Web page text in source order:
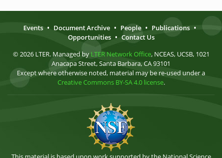
Events • Document Archive • People • Publications •
Opportunities • Contact Us
© 2026 LTER. Managed by LTER Network Office, NCEAS, UCSB, 1021
Anacapa Street, Santa Barbara, CA 93101
Except where otherwise noted, material may be re-used under a
Creative Commons BY-SA 4.0 license.